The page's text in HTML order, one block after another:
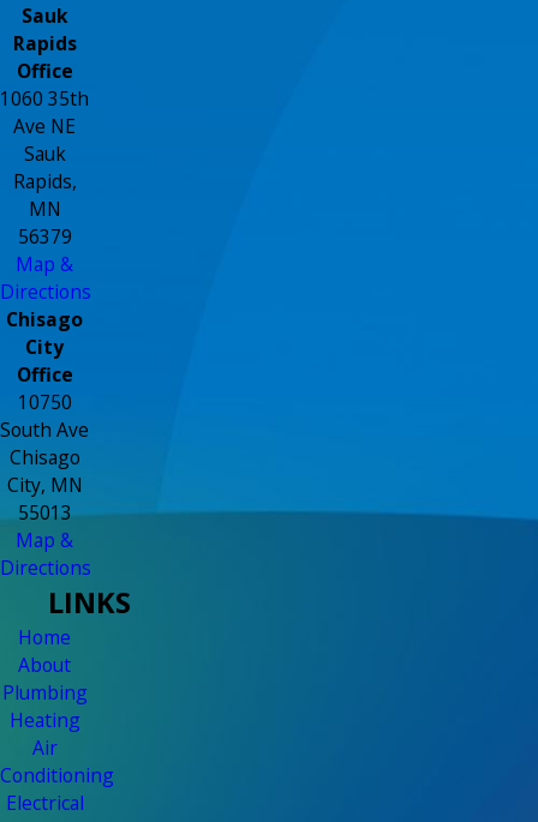
Sauk
Rapids
Office
1060 35th
Ave NE
Sauk
Rapids,
MN
56379
Map &
Directions
Chisago
City
Office
10750
South Ave
Chisago
City, MN
55013
Map &
Directions
LINKS
Home
About
Plumbing
Heating
Air
Conditioning
Electrical